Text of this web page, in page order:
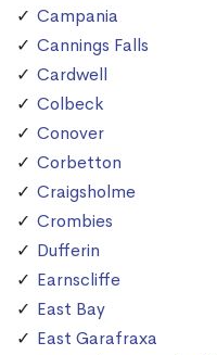
Campania
Cannings Falls
Cardwell
Colbeck
Conover
Corbetton
Craigsholme
Crombies
Dufferin
Earnscliffe
East Bay
East Garafraxa